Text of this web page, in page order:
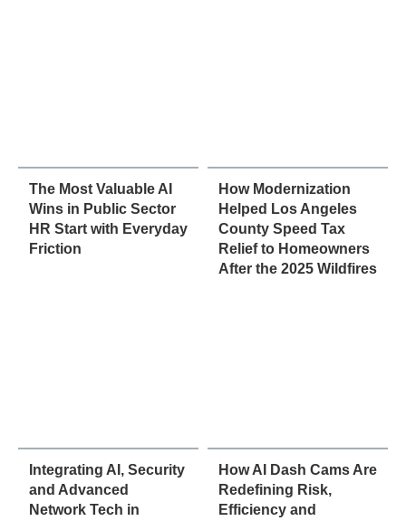
The Most Valuable AI
Wins in Public Sector
HR Start with Everyday
Friction
How Modernization
Helped Los Angeles
County Speed Tax
Relief to Homeowners
After the 2025 Wildfires
Integrating AI, Security
and Advanced
Network Tech in
How AI Dash Cams Are
Redefining Risk,
Efficiency and